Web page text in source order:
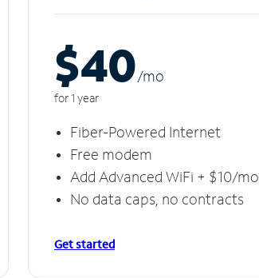
$40/mo
for 1 year
Fiber-Powered Internet
Free modem
Add Advanced WiFi + $10/mo
No data caps, no contracts
Get started